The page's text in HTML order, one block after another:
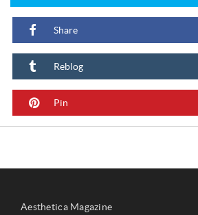
Share
Reblog
Pin
Aesthetica Magazine